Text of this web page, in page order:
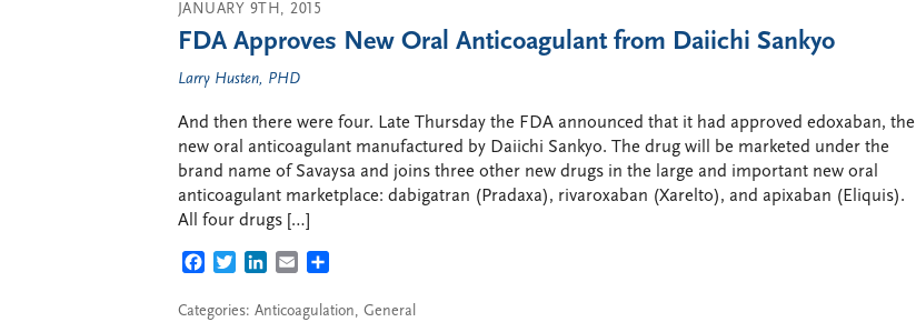
JANUARY 9TH, 2015
FDA Approves New Oral Anticoagulant from Daiichi Sankyo
Larry Husten, PHD
And then there were four. Late Thursday the FDA announced that it had approved edoxaban, the
new oral anticoagulant manufactured by Daiichi Sankyo. The drug will be marketed under the
brand name of Savaysa and joins three other new drugs in the large and important new oral
anticoagulant marketplace: dabigatran (Pradaxa), rivaroxaban (Xarelto), and apixaban (Eliquis).
All four drugs […]
FACEBOOK
TWITTERLINKEDIN
EMAIL
Categories: Anticoagulation, General